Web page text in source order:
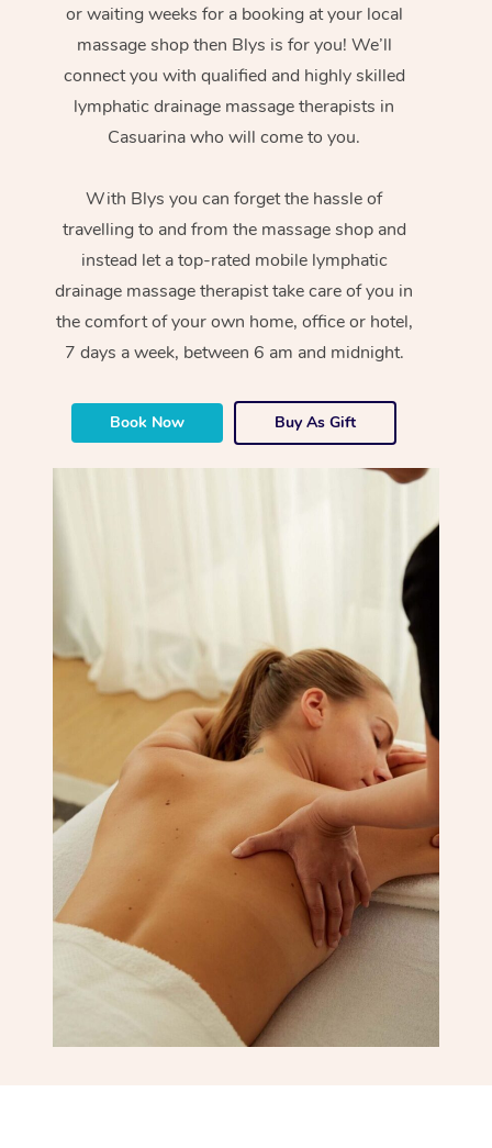
or waiting weeks for a booking at your local
massage shop then Blys is for you! We’ll
connect you with qualified and highly skilled
lymphatic drainage massage therapists in
Casuarina who will come to you.
With Blys you can forget the hassle of
travelling to and from the massage shop and
instead let a top-rated mobile lymphatic
drainage massage therapist take care of you in
the comfort of your own home, office or hotel,
7 days a week, between 6 am and midnight.
Book Now Buy As Gift